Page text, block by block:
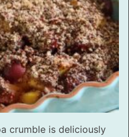
crumble is deliciously